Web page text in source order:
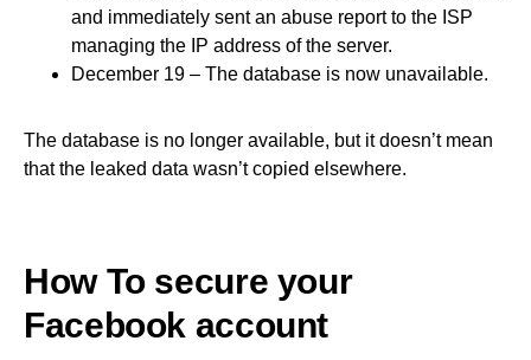
and immediately sent an abuse report to the ISP
managing the IP address of the server.
December 19 – The database is now unavailable.
The database is no longer available, but it doesn’t mean
that the leaked data wasn’t copied elsewhere.
How To secure your
Facebook account